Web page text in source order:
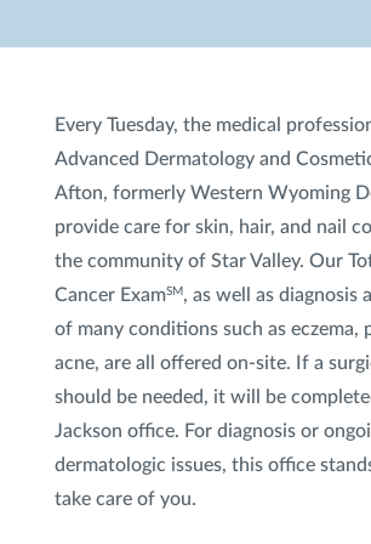
Every Tuesday, the medical
Advanced Dermatology and
Afton, formerly Western Wyoming
provide care for skin, hair, and nail
the community of Star Valley. Our
Cancer ExamSM , as well as diagnosis
of many conditions such as eczema,
acne, are all offered on-site. If a
should be needed, it will be
Jackson office. For diagnosis or
dermatologic issues, this office
take care of you.